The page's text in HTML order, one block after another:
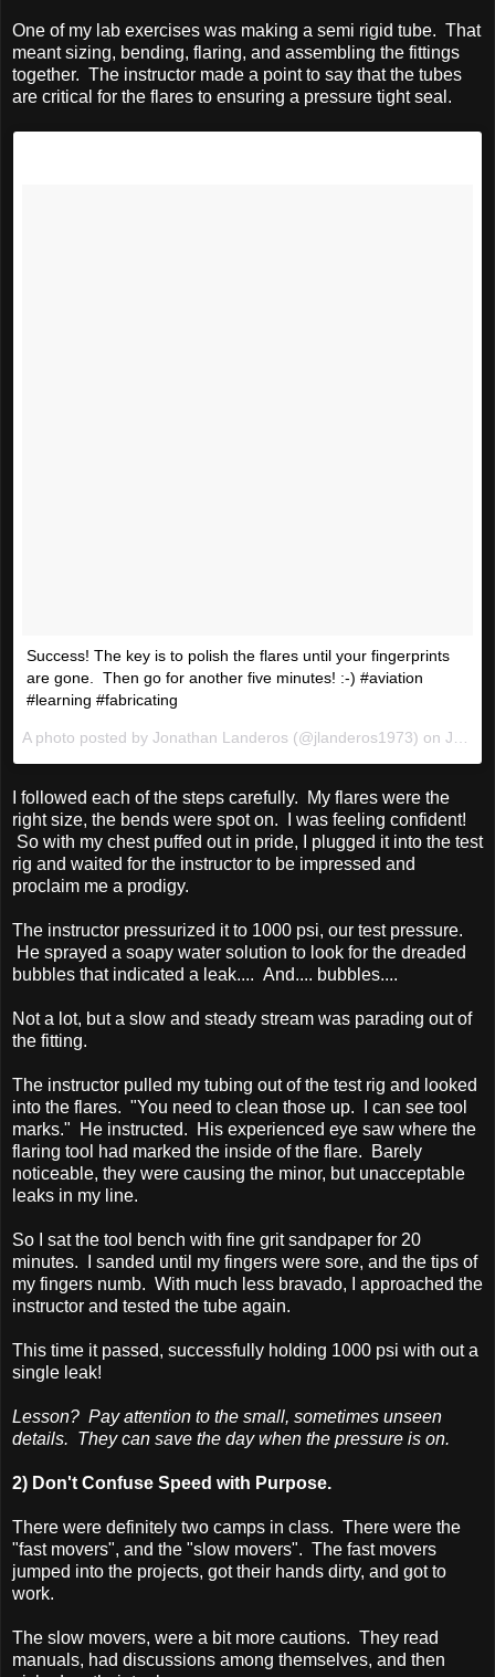
One of my lab exercises was making a semi rigid tube. That
meant sizing, bending, flaring, and assembling the fittings
together. The instructor made a point to say that the tubes
are critical for the flares to ensuring a pressure tight seal.
Success! The key is to polish the flares until your fingerprints
are gone. Then go for another five minutes! :-) #aviation
#learning #fabricating
A photo posted by Jonathan Landeros (@jlanderos1973) on Jan 13, 2016 at 9:14pm PST
I followed each of the steps carefully. My flares were the
right size, the bends were spot on. I was feeling confident!
So with my chest puffed out in pride, I plugged it into the test
rig and waited for the instructor to be impressed and
proclaim me a prodigy.
The instructor pressurized it to 1000 psi, our test pressure.
He sprayed a soapy water solution to look for the dreaded
bubbles that indicated a leak.... And.... bubbles....
Not a lot, but a slow and steady stream was parading out of
the fitting.
The instructor pulled my tubing out of the test rig and looked
into the flares. "You need to clean those up. I can see tool
marks." He instructed. His experienced eye saw where the
flaring tool had marked the inside of the flare. Barely
noticeable, they were causing the minor, but unacceptable
leaks in my line.
So I sat the tool bench with fine grit sandpaper for 20
minutes. I sanded until my fingers were sore, and the tips of
my fingers numb. With much less bravado, I approached the
instructor and tested the tube again.
This time it passed, successfully holding 1000 psi with out a
single leak!
Lesson? Pay attention to the small, sometimes unseen
details. They can save the day when the pressure is on.
2) Don't Confuse Speed with Purpose.
There were definitely two camps in class. There were the
"fast movers", and the "slow movers". The fast movers
jumped into the projects, got their hands dirty, and got to
work.
The slow movers, were a bit more cautions. They read
manuals, had discussions among themselves, and then